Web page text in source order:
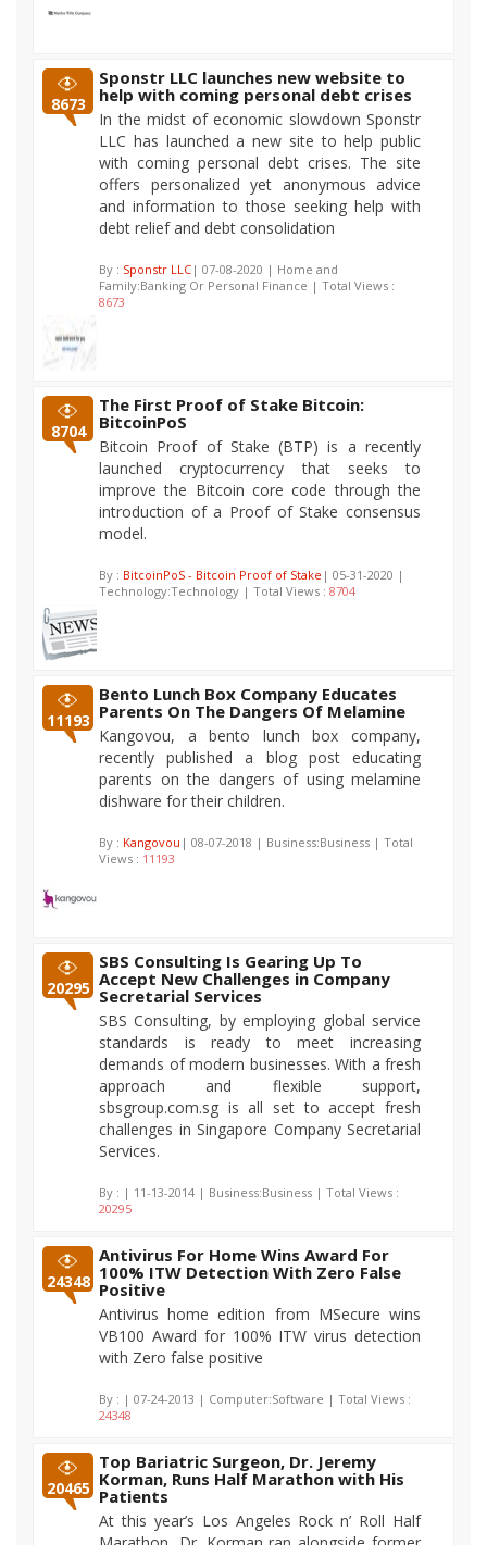
8673
Sponstr LLC launches new website to
help with coming personal debt crises
In the midst of economic slowdown Sponstr
LLC has launched a new site to help public
with coming personal debt crises. The site
offers personalized yet anonymous advice
and information to those seeking help with
debt relief and debt consolidation
By : Sponstr LLC | 07-08-2020 | Home and
Family:Banking Or Personal Finance | Total Views :
8673
8704
The First Proof of Stake Bitcoin:
BitcoinPoS
Bitcoin Proof of Stake (BTP) is a recently
launched cryptocurrency that seeks to
improve the Bitcoin core code through the
introduction of a Proof of Stake consensus
model.
By : BitcoinPoS - Bitcoin Proof of Stake | 05-31-2020 |
Technology:Technology | Total Views : 8704
11193
Bento Lunch Box Company Educates
Parents On The Dangers Of Melamine
Kangovou, a bento lunch box company,
recently published a blog post educating
parents on the dangers of using melamine
dishware for their children.
By : Kangovou | 08-07-2018 | Business:Business | Total
Views : 11193
20295
SBS Consulting Is Gearing Up To
Accept New Challenges in Company
Secretarial Services
SBS Consulting, by employing global service
standards is ready to meet increasing
demands of modern businesses. With a fresh
approach and flexible support,
sbsgroup.com.sg is all set to accept fresh
challenges in Singapore Company Secretarial
Services.
By : | 11-13-2014 | Business:Business | Total Views :
20295
24348
Antivirus For Home Wins Award For
100% ITW Detection With Zero False
Positive
Antivirus home edition from MSecure wins
VB100 Award for 100% ITW virus detection
with Zero false positive
By : | 07-24-2013 | Computer:Software | Total Views :
24348
20465
Top Bariatric Surgeon, Dr. Jeremy
Korman, Runs Half Marathon with His
Patients
At this year’s Los Angeles Rock n’ Roll Half